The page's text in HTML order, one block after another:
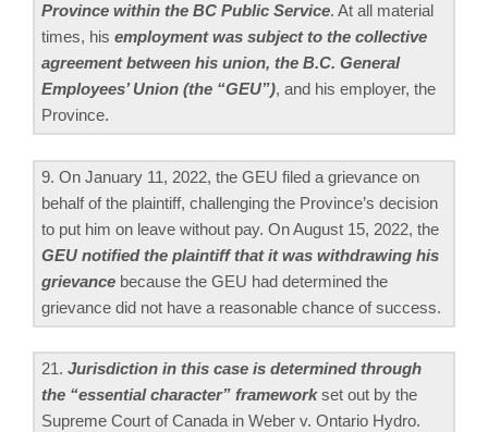
Province within the BC Public Service. At all material
times, his employment was subject to the collective
agreement between his union, the B.C. General
Employees’ Union (the “GEU”), and his employer, the
Province.
9. On January 11, 2022, the GEU filed a grievance on
behalf of the plaintiff, challenging the Province’s decision
to put him on leave without pay. On August 15, 2022, the
GEU notified the plaintiff that it was withdrawing his
grievance because the GEU had determined the
grievance did not have a reasonable chance of success.
21. Jurisdiction in this case is determined through
the “essential character” frameworkset out by the
Supreme Court of Canada in Weber v. Ontario Hydro.